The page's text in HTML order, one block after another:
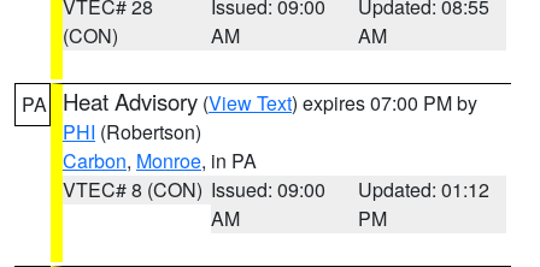
VTEC# 28
(CON)
Issued: 09:00
AM
Updated: 08:55
AM
PA Heat Advisory (View Text) expires 07:00 PM by
PHI (Robertson)
Carbon, Monroe, in PA
VTEC# 8 (CON) Issued: 09:00
AM
Updated: 01:12
PM